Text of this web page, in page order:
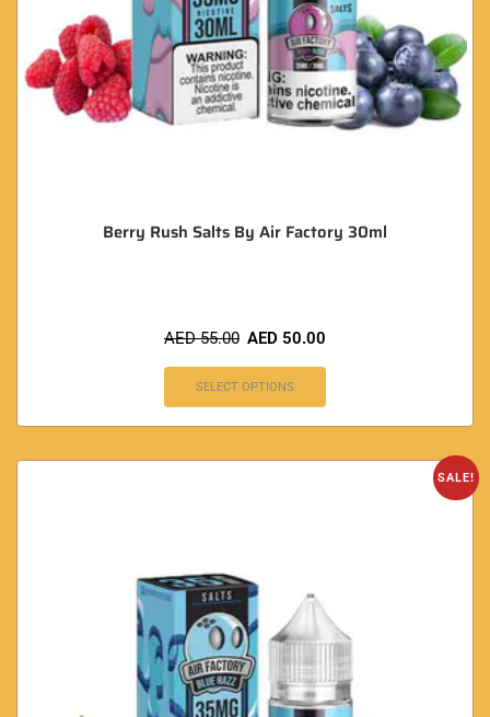
Berry Rush Salts By Air Factory 30ml
AED55.00 AED 50.00
SELECT OPTIONS
SALE!